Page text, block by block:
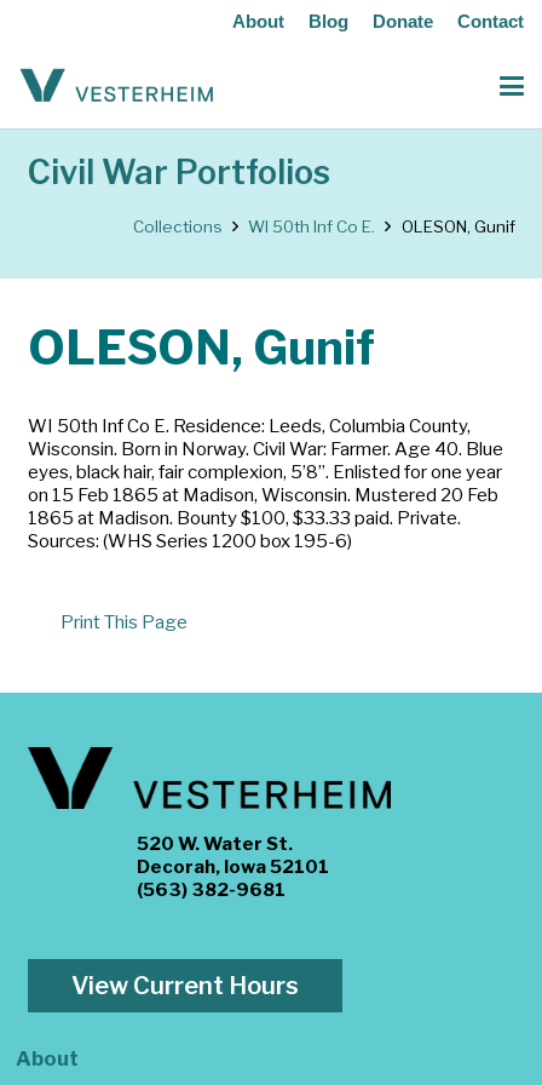
About Blog Donate Contact
Civil War Portfolios
Collections WI 50th Inf Co E. OLESON, Gunif
OLESON, Gunif
WI 50th Inf Co E. Residence: Leeds, Columbia County,
Wisconsin. Born in Norway. Civil War: Farmer. Age 40. Blue
eyes, black hair, fair complexion, 5’8”. Enlisted for one year
on 15 Feb 1865 at Madison, Wisconsin. Mustered 20 Feb
1865 at Madison. Bounty $100, $33.33 paid. Private.
Sources: (WHS Series 1200 box 195-6)
Print This Page
520 W. Water St.
Decorah, Iowa 52101
(563) 382-9681
View Current Hours
About